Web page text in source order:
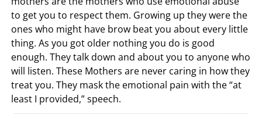
to get you to respect them. Growing up they were the
ones who might have brow beat you about every little
thing. As you got older nothing you do is good
enough. They talk down and about you to anyone who
will listen. These Mothers are never caring in how they
treat you. They mask the emotional pain with the “at
least I provided,” speech.